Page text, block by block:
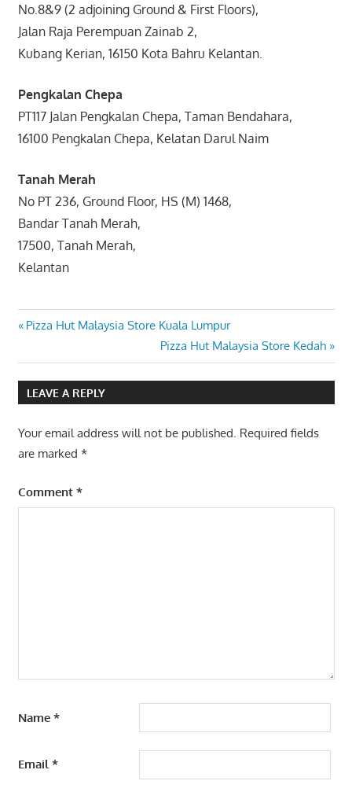
No.8&9 (2 adjoining Ground & First Floors),
Jalan Raja Perempuan Zainab 2,
Kubang Kerian, 16150 Kota Bahru Kelantan.
Pengkalan Chepa
PT117 Jalan Pengkalan Chepa, Taman Bendahara,
16100 Pengkalan Chepa, Kelatan Darul Naim
Tanah Merah
No PT 236, Ground Floor, HS (M) 1468,
Bandar Tanah Merah,
17500, Tanah Merah,
Kelantan
Post
navigation
Previous
Pizza Hut Malaysia Store Kuala Lumpur
Next
Post:
Pizza Hut Malaysia Store Kedah
LEAVE A REPLY
Your email address will not be published. Required fields
are marked *
Comment *
Name *
Email*